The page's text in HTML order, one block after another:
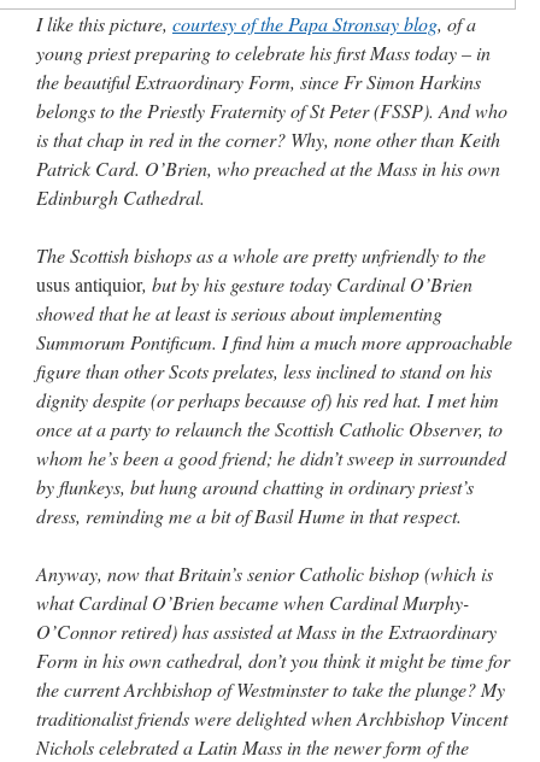
out. “The servant is…”
Ben onA bishop starts a new TLM, another takes one well-settled one away
come to the realisation that “experts on the matter” inevitably means “those with the
loudest opinion” or “those who…”
The trip so far… Chicago… conference… etc.
Superdawg, a hot dog
bun with vegetables and a piece of meat.”
nex001onYOUR URGENT PRAYER REQUESTS: “Fr. Z and beautiful people of
the comments section, please pray for my health. I am having problems eating
I like this picture, courtesy of the Papa Stronsay blog, of a
young priest preparing to celebrate his first Mass today – in
the beautiful Extraordinary Form, since Fr Simon Harkins
belongs to the Priestly Fraternity of St Peter (FSSP). And who
is that chap in red in the corner? Why, none other than Keith
Patrick Card. O’Brien, who preached at the Mass in his own
Edinburgh Cathedral.
The Scottish bishops as a whole are pretty unfriendly to the
usus antiquior, but by his gesture today Cardinal O’Brien
showed that he at least is serious about implementing
Summorum Pontificum. I find him a much more approachable
figure than other Scots prelates, less inclined to stand on his
dignity despite (or perhaps because of) his red hat. I met him
once at a party to relaunch the Scottish Catholic Observer, to
whom he’s been a good friend; he didn’t sweep in surrounded
by flunkeys, but hung around chatting in ordinary priest’s
dress, reminding me a bit of Basil Hume in that respect.
Anyway, now that Britain’s senior Catholic bishop (which is
what Cardinal O’Brien became when Cardinal Murphy-
O’Connor retired) has assisted at Mass in the Extraordinary
Form in his own cathedral, don’t you think it might be time for
the current Archbishop of Westminster to take the plunge? My
traditionalist friends were delighted when Archbishop Vincent
Nichols celebrated a Latin Mass in the newer form of the